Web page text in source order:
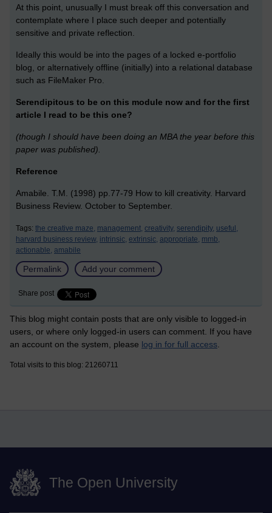
At this point, unusually I must break off this conversation and
contemplate where I place such deeper and potentially
sensitive and private reflection.
Ideally this would be into the pages of a locked e-portfolio
blog, or alternatively offline (initially) into a relational database
such as FileMaker Pro.
Serendipitous to be on this module now and for the first
article I read to be this one?
(though I should have been doing an MBA the year before this
paper was published).
Reference
Amabile. T.M. (1998) pp.77-79 How to kill creativity. Harvard
Business Review. October to September.
Tags: the creative maze, management, creativity, serendipity, useful,
harvard business review, intrinsic, extrinsic, appropriate, mmb,
actionable, amabile
Permalink Add your comment
Share post
This blog might contain posts that are only visible to logged-in
users, or where only logged-in users can comment. If you have
an account on the system, please log in for full access
Total visits to this blog: 21260711
The Open University